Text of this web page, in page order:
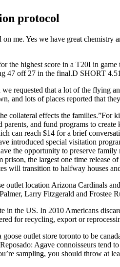
protocol
me. Yes we have great chemistry
the highest score in a T20I in
47 off 27 in the final.D SHORT
requested that a lot of the
and lots of places reported that
collateral effects the families.”For
and fund programs to
can reach $14 for a brief
introduced special visitation
the opportunity to preserve
the largest one time
will transition to halfway houses
location Arizona Cardinals
Larry Fitzgerald and
in the US. In 2010 Americans
for recycling, export or
outlet store toronto to be
Agave connoisseurs tend
sampling, you should throw at